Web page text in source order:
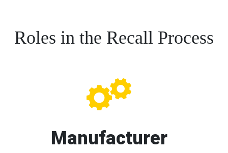
Roles in the Recall Process
Manufacturer